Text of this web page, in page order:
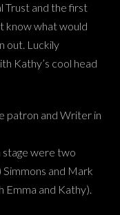
Trust and the first
know what would
out. Luckily
Kathy’s cool head
patron and Writer in
stage were two
Simmons and Mark
Emma and Kathy).